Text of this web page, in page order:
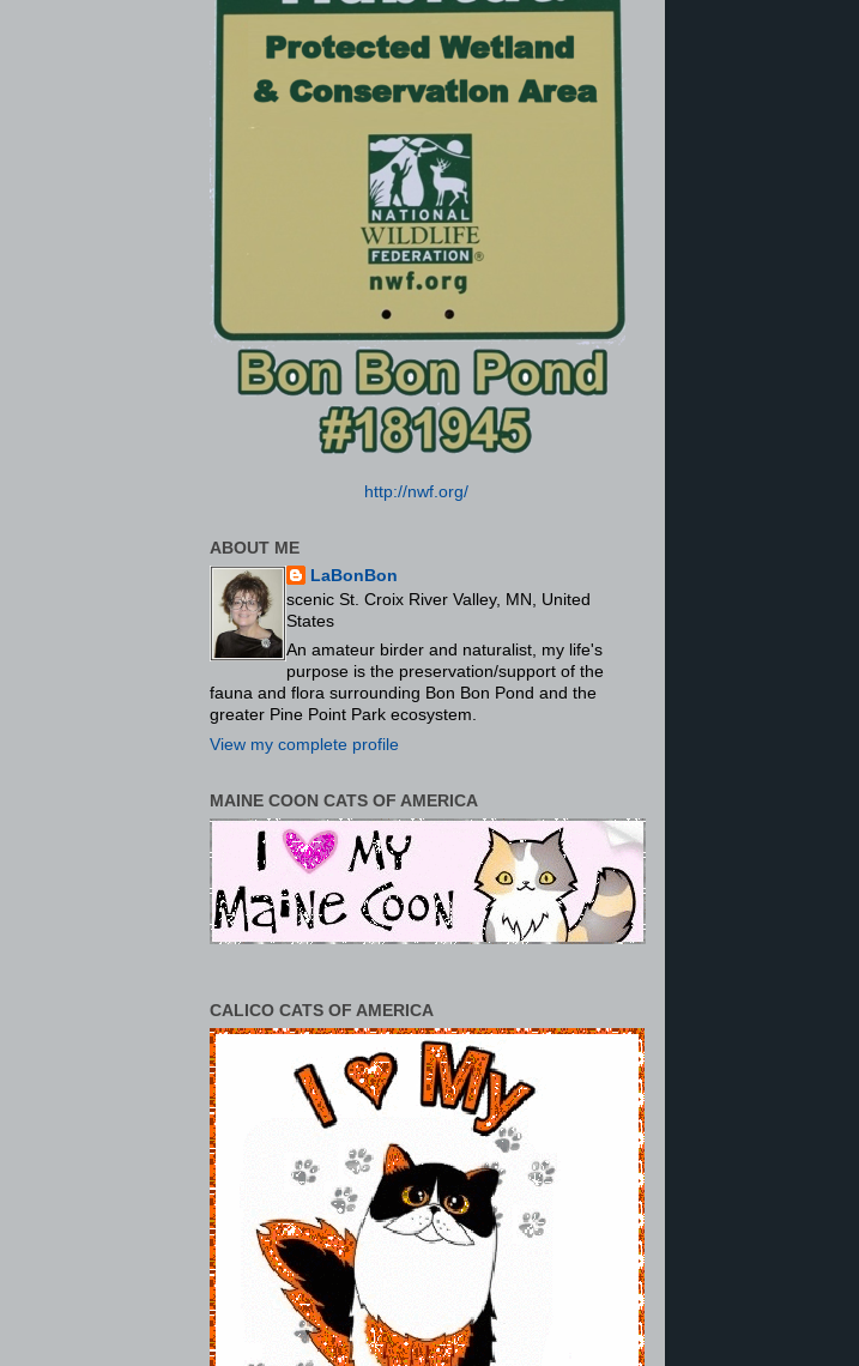
http://nwf.org/
ABOUT ME
LaBonBon
scenic St. Croix River Valley, MN, United
States
An amateur birder and naturalist, my life's
purpose is the preservation/support of the
fauna and flora surrounding Bon Bon Pond and the
greater Pine Point Park ecosystem.
View my complete profile
MAINE COON CATS OF AMERICA
CALICO CATS OF AMERICA